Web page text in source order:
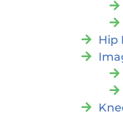
Hip